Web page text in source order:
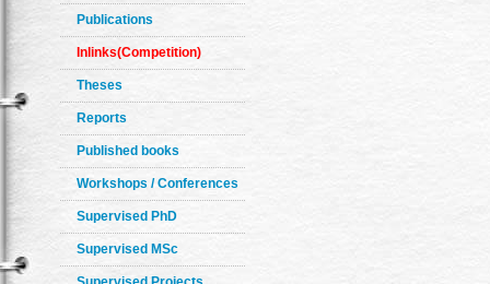
Publications
Inlinks(Competition)
Theses
Reports
Published books
Workshops / Conferences
Supervised PhD
Supervised MSc